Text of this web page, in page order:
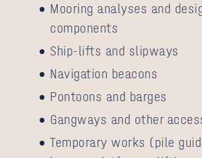
Mooring analyses and
components
Ship-lifts and slipways
Navigation beacons
Pontoons and barges
Gangways and other
Temporary works (pile